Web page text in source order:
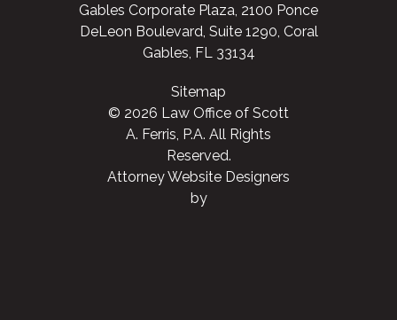
Gables Corporate Plaza, 2100 Ponce
DeLeon Boulevard, Suite 1290, Coral
Gables, FL 33134
Sitemap
© 2026 Law Office of Scott
A. Ferris, P.A. All Rights
Reserved.
Attorney Website Designers
by